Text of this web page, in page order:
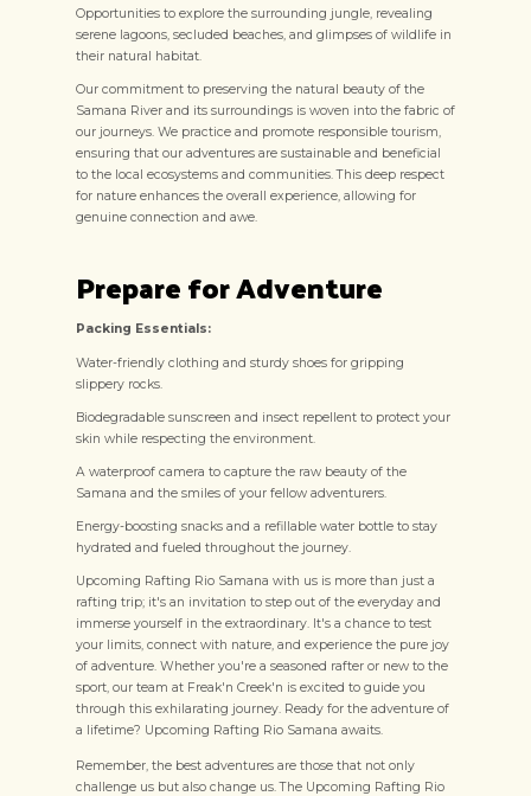
Opportunities to explore the surrounding jungle, revealing
serene lagoons, secluded beaches, and glimpses of wildlife in
their natural habitat.
Our commitment to preserving the natural beauty of the
Samana River and its surroundings is woven into the fabric of
our journeys. We practice and promote responsible tourism,
ensuring that our adventures are sustainable and beneficial
to the local ecosystems and communities. This deep respect
for nature enhances the overall experience, allowing for
genuine connection and awe.
Prepare for Adventure
Packing Essentials:
Water-friendly clothing and sturdy shoes for gripping
slippery rocks.
Biodegradable sunscreen and insect repellent to protect your
skin while respecting the environment.
A waterproof camera to capture the raw beauty of the
Samana and the smiles of your fellow adventurers.
Energy-boosting snacks and a refillable water bottle to stay
hydrated and fueled throughout the journey.
Upcoming Rafting Rio Samana with us is more than just a
rafting trip; it's an invitation to step out of the everyday and
immerse yourself in the extraordinary. It's a chance to test
your limits, connect with nature, and experience the pure joy
of adventure. Whether you're a seasoned rafter or new to the
sport, our team at Freak'n Creek'n is excited to guide you
through this exhilarating journey. Ready for the adventure of
a lifetime? Upcoming Rafting Rio Samana awaits.
Remember, the best adventures are those that not only
challenge us but also change us. The Upcoming Rafting Rio